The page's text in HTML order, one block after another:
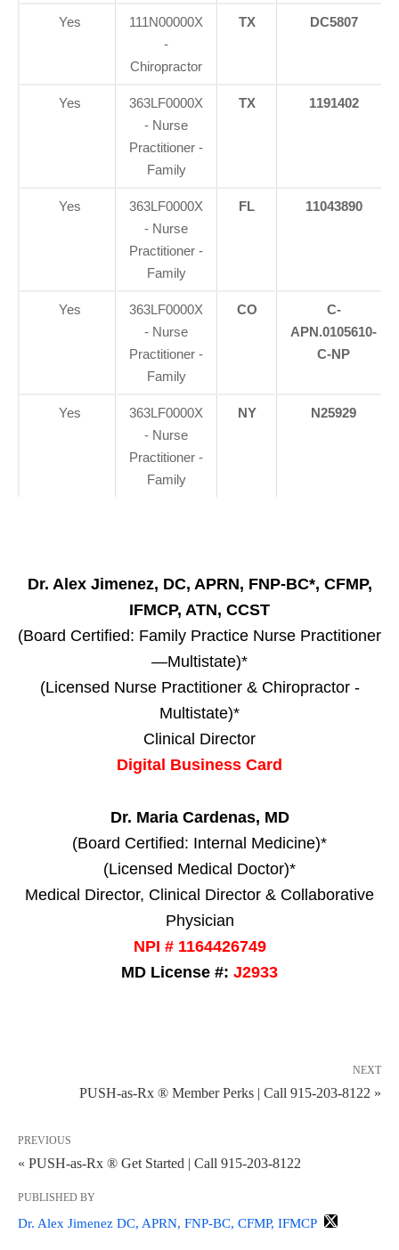
Yes
111N00000X
-
Chiropractor
TX DC5807
Yes
363LF0000X
- Nurse
Practitioner -
Family
TX 1191402
Yes
363LF0000X
- Nurse
Practitioner -
Family
FL 11043890
Yes
363LF0000X
- Nurse
Practitioner -
Family
CO
C-
APN.0105610-
C-NP
Yes
363LF0000X
- Nurse
Practitioner -
Family
NY N25929
Dr. Alex Jimenez, DC, APRN, FNP-BC*, CFMP,
IFMCP, ATN, CCST
(Board Certified: Family Practice Nurse Practitioner
—Multistate)*
(Licensed Nurse Practitioner & Chiropractor -
Multistate)*
Clinical Director
Digital Business Card
Dr. Maria Cardenas, MD
(Board Certified: Internal Medicine)*
(Licensed Medical Doctor)*
Medical Director, Clinical Director & Collaborative
Physician
NPI # 1164426749
MD License #: J2933
NEXT
PUSH-as-Rx ® Member Perks | Call 915-203-8122 »
PREVIOUS
« PUSH-as-Rx ® Get Started | Call 915-203-8122
PUBLISHED BY
Dr. Alex Jimenez DC, APRN, FNP-BC, CFMP, IFMCP